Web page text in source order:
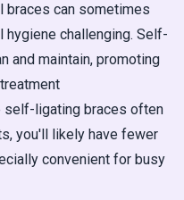
braces can sometimes
challenging. Self-
and maintain, promoting
self-ligating braces often
you'll likely have fewer
convenient for busy